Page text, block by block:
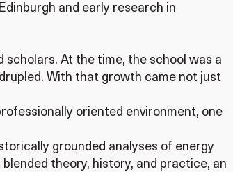
and early research in
scholars. At the time, the school was a
With that growth came not just
oriented environment, one
grounded analyses of energy
theory, history, and practice, an